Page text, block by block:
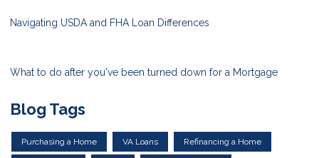
Navigating USDA and FHA Loan Differences
What to do after you've been turned down for a Mortgage
Blog Tags
Purchasing a Home VA Loans Refinancing a Home